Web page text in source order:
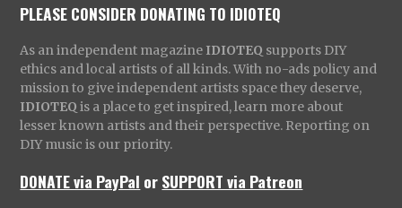
PLEASE CONSIDER DONATING TO IDIOTEQ
As an independent magazine IDIOTEQ supports DIY
ethics and local artists of all kinds. With no-ads policy and
mission to give independent artists space they deserve,
IDIOTEQ is a place to get inspired, learn more about
lesser known artists and their perspective. Reporting on
DIY music is our priority.
DONATE via PayPal orSUPPORT via Patreon